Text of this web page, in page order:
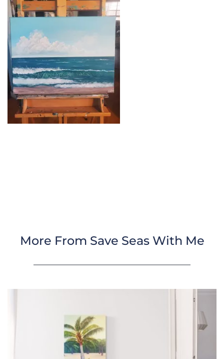
More From Save Seas With Me